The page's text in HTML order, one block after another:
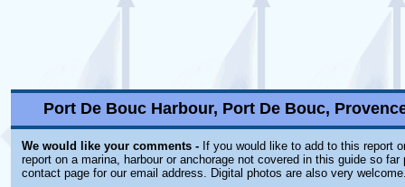
Port De Bouc Harbour, Port De Bouc,
We would like your comments - If you would like to add to this report
report on a marina, harbour or anchorage not covered in this guide so far
contact page for our email address. Digital photos are also very